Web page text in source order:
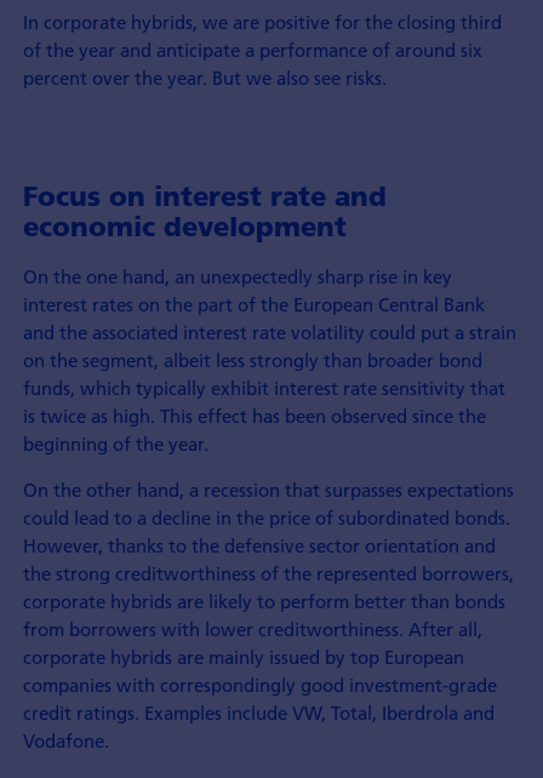
In corporate hybrids, we are positive for the closing third
of the year and anticipate a performance of around six
percent over the year. But we also see risks.
Focus on interest rate and
economic development
On the one hand, an unexpectedly sharp rise in key
interest rates on the part of the European Central Bank
and the associated interest rate volatility could put a strain
on the segment, albeit less strongly than broader bond
funds, which typically exhibit interest rate sensitivity that
is twice as high. This effect has been observed since the
beginning of the year.
On the other hand, a recession that surpasses expectations
could lead to a decline in the price of subordinated bonds.
However, thanks to the defensive sector orientation and
the strong creditworthiness of the represented borrowers,
corporate hybrids are likely to perform better than bonds
from borrowers with lower creditworthiness. After all,
corporate hybrids are mainly issued by top European
companies with correspondingly good investment-grade
credit ratings. Examples include VW, Total, Iberdrola and
Vodafone.